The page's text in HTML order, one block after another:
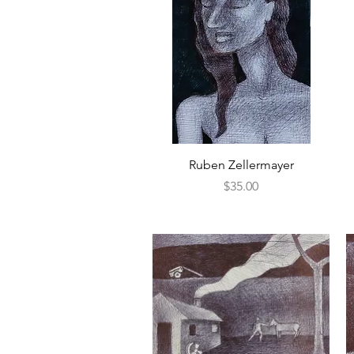
Quick View
Ruben Zellermayer
Price
$35.00